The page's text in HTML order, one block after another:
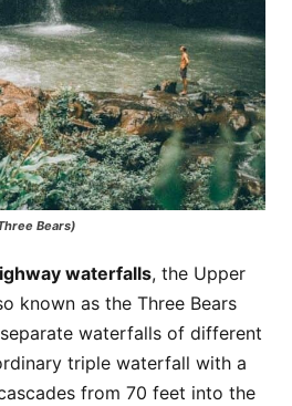
Bears)
waterfalls, the Upper
known as the Three Bears
waterfalls of different
triple waterfall with a
from 70 feet into the